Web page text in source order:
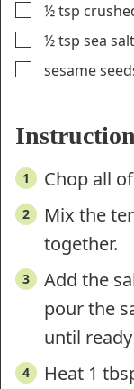
▢
½tsp
▢
½tsp sea salt
▢
sesame
Chop all
Mix the
together.
Add the
pour the
until
Heat 1